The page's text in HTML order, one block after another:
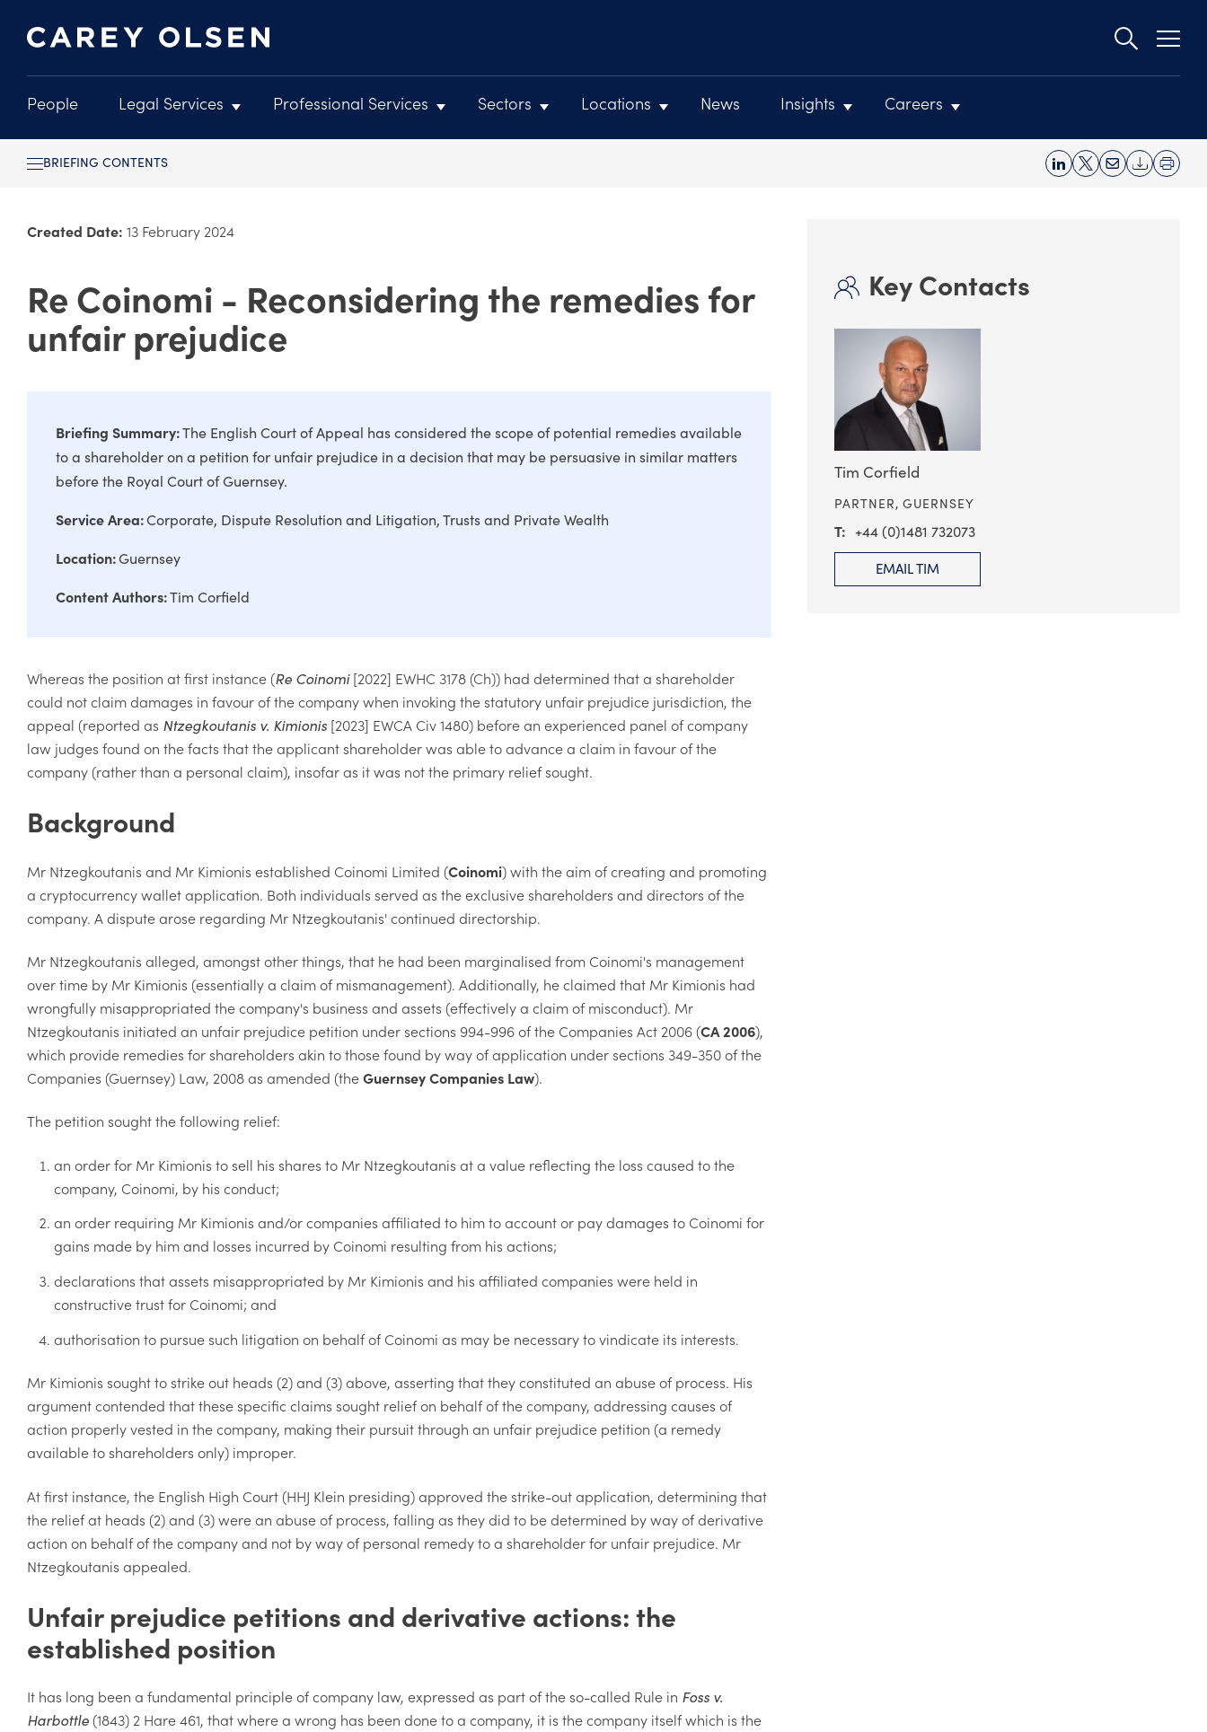
Skip
content
Main
navigation
People Legal Services Professional Services Sectors Locations News Insights Careers
BRIEFING CONTENTS
Created Date: 13 February 2024
Re Coinomi - Reconsidering the remedies for
unfair prejudice
Briefing Summary:The English Court of Appeal has considered the scope of potential remedies available
to a shareholder on a petition for unfair prejudice in a decision that may be persuasive in similar matters
before the Royal Court of Guernsey.
Service Area:Corporate Dispute Resolution and Litigation Trusts and Private Wealth
Location:Guernsey
Content Authors:Tim Corfield
Whereas the position at first instance (Re Coinomi[2022] EWHC 3178 (Ch)) had determined that a shareholder
could not claim damages in favour of the company when invoking the statutory unfair prejudice jurisdiction, the
appeal (reported as Ntzegkoutanis v. Kimionis [2023] EWCA Civ 1480) before an experienced panel of company
law judges found on the facts that the applicant shareholder was able to advance a claim in favour of the
company (rather than a personal claim), insofar as it was not the primary relief sought.
Background
Mr Ntzegkoutanis and Mr Kimionis established Coinomi Limited (Coinomi) with the aim of creating and promoting
a cryptocurrency wallet application. Both individuals served as the exclusive shareholders and directors of the
company. A dispute arose regarding Mr Ntzegkoutanis' continued directorship.
Mr Ntzegkoutanis alleged, amongst other things, that he had been marginalised from Coinomi's management
over time by Mr Kimionis (essentially a claim of mismanagement). Additionally, he claimed that Mr Kimionis had
wrongfully misappropriated the company's business and assets (effectively a claim of misconduct). Mr
Ntzegkoutanis initiated an unfair prejudice petition under sections 994-996 of the Companies Act 2006 (CA 2006),
which provide remedies for shareholders akin to those found by way of application under sections 349-350 of the
Companies (Guernsey) Law, 2008 as amended (theGuernsey Companies Law).
The petition sought the following relief:
an order for Mr Kimionis to sell his shares to Mr Ntzegkoutanis at a value reflecting the loss caused to the
company, Coinomi, by his conduct;
an order requiring Mr Kimionis and/or companies affiliated to him to account or pay damages to Coinomi for
gains made by him and losses incurred by Coinomi resulting from his actions;
declarations that assets misappropriated by Mr Kimionis and his affiliated companies were held in
constructive trust for Coinomi; and
authorisation to pursue such litigation on behalf of Coinomi as may be necessary to vindicate its interests.
Mr Kimionis sought to strike out heads (2) and (3) above, asserting that they constituted an abuse of process. His
argument contended that these specific claims sought relief on behalf of the company, addressing causes of
action properly vested in the company, making their pursuit through an unfair prejudice petition (a remedy
available to shareholders only) improper.
At first instance, the English High Court (HHJ Klein presiding) approved the strike-out application, determining that
the relief at heads (2) and (3) were an abuse of process, falling as they did to be determined by way of derivative
action on behalf of the company and not by way of personal remedy to a shareholder for unfair prejudice. Mr
Ntzegkoutanis appealed.
Unfair prejudice petitions and derivative actions: the
established position
It has long been a fundamental principle of company law, expressed as part of the so-called Rule in Foss v.
Harbottle (1843) 2 Hare 461, that where a wrong has been done to a company, it is the company itself which is the
Key Contacts
Tim Corfield
PARTNER, GUERNSEY
+44 (0)1481 732073
EMAIL TIM